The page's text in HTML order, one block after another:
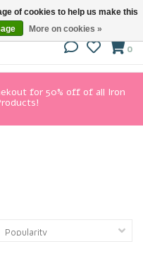
0
for 50% off of all Iron
of cookies to help us make this
More on cookies »